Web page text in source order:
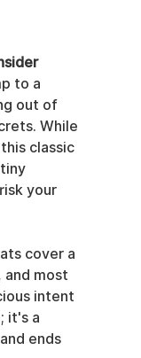
to a
out of
While
classic
your
cover a
most
intent
it's a
ends